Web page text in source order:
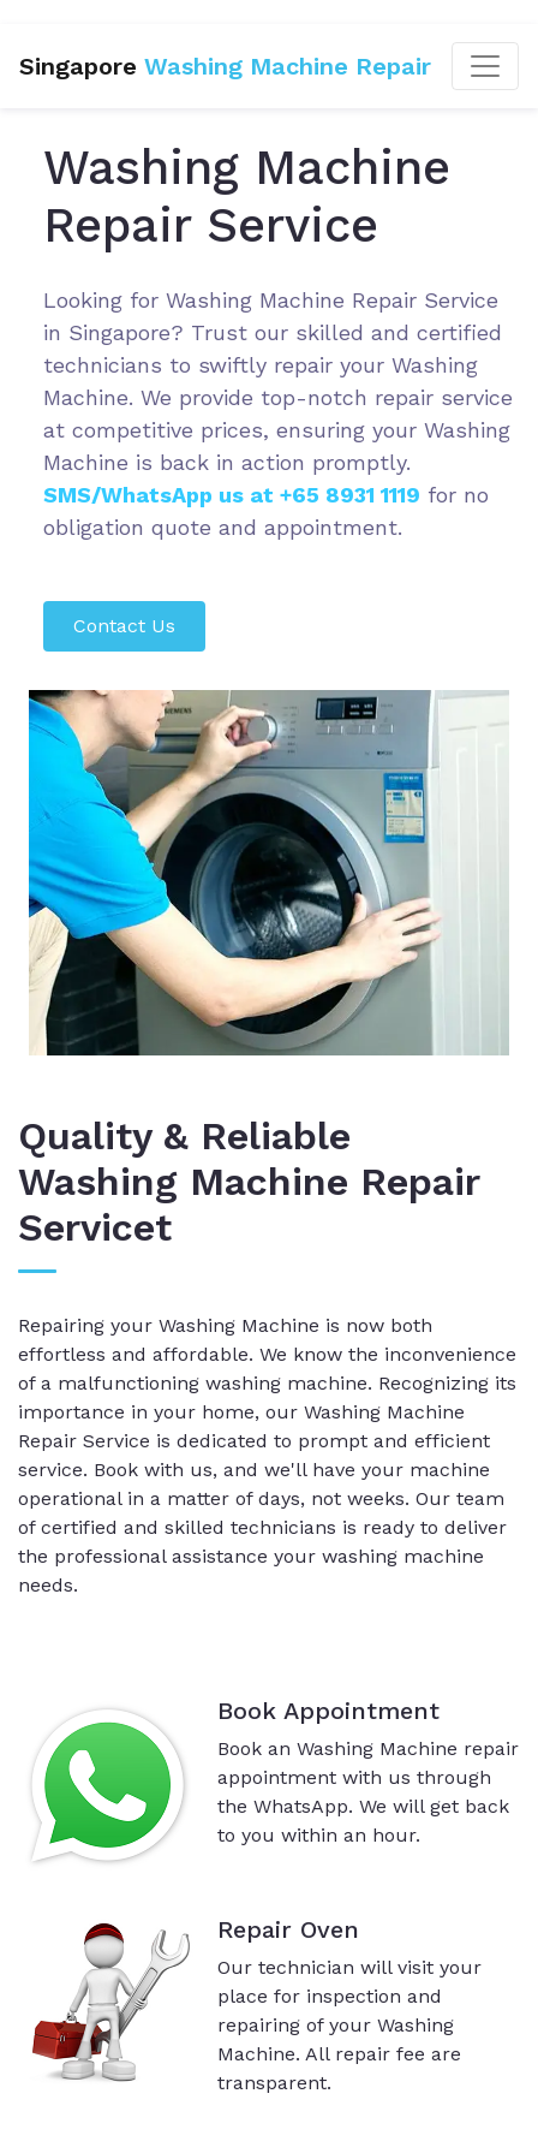
Singapore Washing Machine Repair
Washing Machine
Repair Service
Looking for Washing Machine Repair Service
in Singapore? Trust our skilled and certified
technicians to swiftly repair your Washing
Machine. We provide top-notch repair service
at competitive prices, ensuring your Washing
Machine is back in action promptly.
SMS/WhatsApp us at +65 8931 1119 for no
obligation quote and appointment.
Contact Us
Quality & Reliable
Washing Machine Repair
Servicet
Repairing your Washing Machine is now both
effortless and affordable. We know the inconvenience
of a malfunctioning washing machine. Recognizing its
importance in your home, our Washing Machine
Repair Service is dedicated to prompt and efficient
service. Book with us, and we'll have your machine
operational in a matter of days, not weeks. Our team
of certified and skilled technicians is ready to deliver
the professional assistance your washing machine
needs.
Book Appointment
Book an Washing Machine repair
appointment with us through
the WhatsApp. We will get back
to you within an hour.
Repair Oven
Our technician will visit your
place for inspection and
repairing of your Washing
Machine. All repair fee are
transparent.